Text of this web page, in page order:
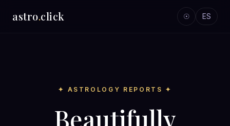
astro.click ☉ ES
✦ ASTROLOGY REPORTS ✦
Beautifully